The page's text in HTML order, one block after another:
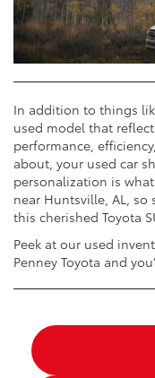
In addition to things
used model that
performance,
about, your used car
personalization is
near Huntsville, AL,
this cherished Toyota
Peek at our used
Penney Toyota and